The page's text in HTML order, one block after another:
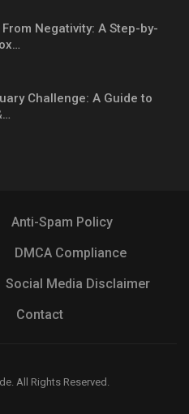
Negativity: A Step-by-
Challenge: A Guide to
Anti-Spam Policy
DMCA Compliance
Social Media Disclaimer
Contact
All Rights Reserved.